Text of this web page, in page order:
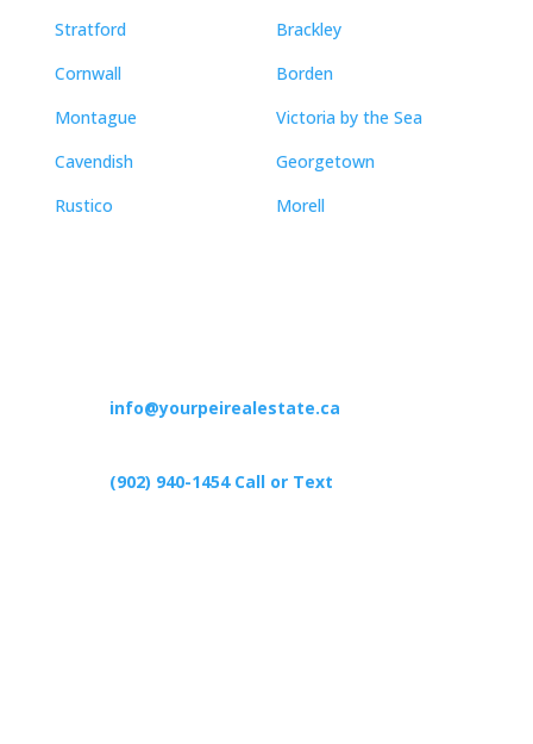
Stratford
Cornwall
Montague
Cavendish
Rustico
Brackley
Borden
Victoria by the Sea
Georgetown
Morell
info@yourpeirealestate.ca
(902) 940-1454‬ Call or Text